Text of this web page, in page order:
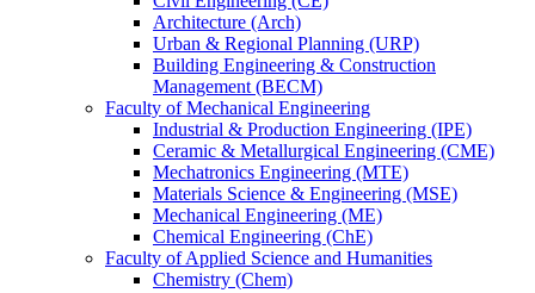
Architecture (Arch)
Urban & Regional Planning (URP)
Building Engineering & Construction
Management (BECM)
Faculty of Mechanical Engineering
Industrial & Production Engineering (IPE)
Ceramic & Metallurgical Engineering (CME)
Mechatronics Engineering (MTE)
Materials Science & Engineering (MSE)
Mechanical Engineering (ME)
Chemical Engineering (ChE)
Faculty of Applied Science and Humanities
Chemistry (Chem)